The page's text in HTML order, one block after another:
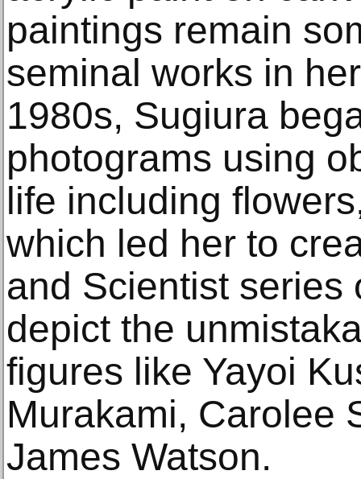
paintings remain
seminal works in
1980s, Sugiura
photograms using
life including
which led her to
and Scientist series
depict the
figures like Yayoi
Murakami, Carolee
James Watson.